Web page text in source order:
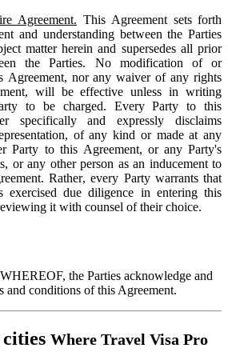
Agreement. This Agreement sets forth
and understanding between the Parties
matter herein and supersedes all prior
the Parties. No modification of or
Agreement, nor any waiver of any rights
will be effective unless in writing
to be charged. Every Party to this
specifically and expressly disclaims
of any kind or made at any
Party to this Agreement, or any Party's
or any other person as an inducement to
Rather, every Party warrants that
exercised due diligence in entering this
it with counsel of their choice.
the Parties acknowledge and
and conditions of this Agreement.
cities Where Travel Visa Pro